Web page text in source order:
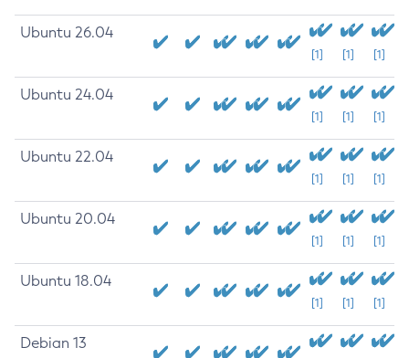
Ubuntu 26.04
[1] [1] [1]
Ubuntu 24.04
[1] [1] [1]
Ubuntu 22.04
[1] [1] [1]
Ubuntu 20.04
[1] [1] [1]
Ubuntu 18.04
[1] [1] [1]
Debian 13